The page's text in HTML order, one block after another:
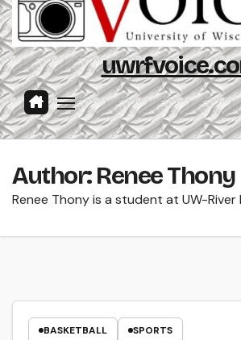
Author: Renee Thony
Renee Thony is a student at UW-River
BASKETBALL SPORTS